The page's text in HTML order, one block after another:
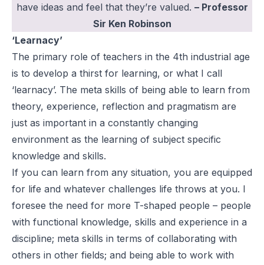
have ideas and feel that they’re valued. – Professor
Sir Ken Robinson
‘Learnacy’
The primary role of teachers in the 4th industrial age
is to develop a thirst for learning, or what I call
‘learnacy’. The meta skills of being able to learn from
theory, experience, reflection and pragmatism are
just as important in a constantly changing
environment as the learning of subject specific
knowledge and skills.
If you can learn from any situation, you are equipped
for life and whatever challenges life throws at you. I
foresee the need for more T-shaped people – people
with functional knowledge, skills and experience in a
discipline; meta skills in terms of collaborating with
others in other fields; and being able to work with